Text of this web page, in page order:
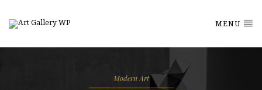
MENU
Modern Art